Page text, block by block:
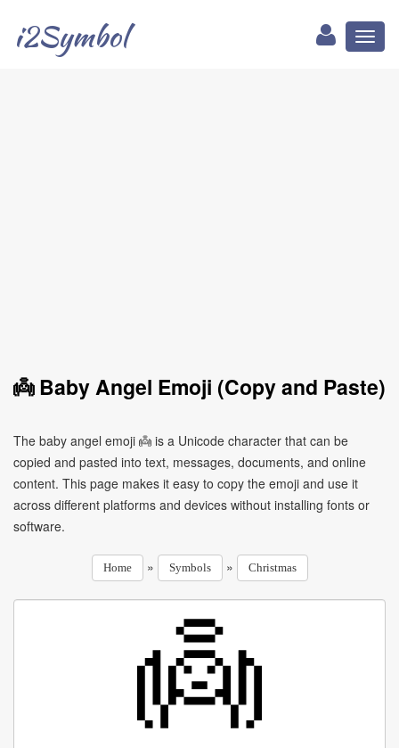
i2Symbol
👼 Baby Angel Emoji (Copy and Paste)
The baby angel emoji 👼 is a Unicode character that can be
copied and pasted into text, messages, documents, and online
content. This page makes it easy to copy the emoji and use it
across different platforms and devices without installing fonts or
software.
Home » Symbols » Christmas